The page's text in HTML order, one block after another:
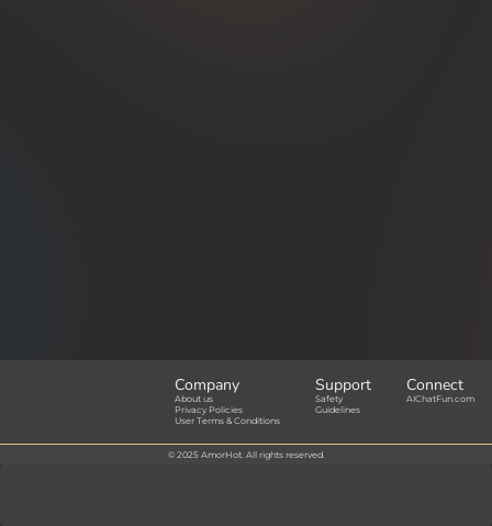
Company
About us
Privacy Policies
User Terms & Conditions
Support
Safety
Guidelines
Connect
AIChatFun.com
© 2025 AmorHot. All rights reserved.